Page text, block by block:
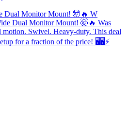
Dual Monitor Mount! 🤯🔥 W